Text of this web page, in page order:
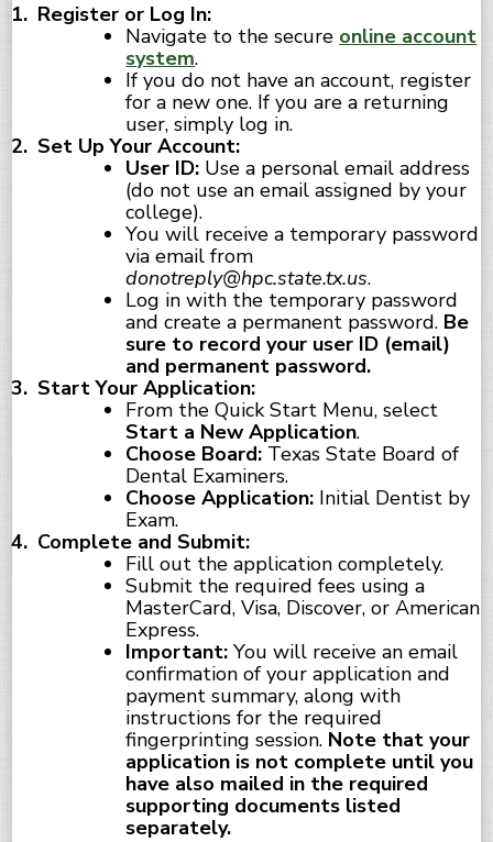
Register or Log In:
Navigate to the secure online account
system.
If you do not have an account, register
for a new one. If you are a returning
user, simply log in.
Set Up Your Account:
User ID: Use a personal email address
(do not use an email assigned by your
college).
You will receive a temporary password
via email from
donotreply@hpc.state.tx.us.
Log in with the temporary password
and create a permanent password. Be
sure to record your user ID (email)
and permanent password.
Start Your Application:
From the Quick Start Menu, select
Start a New Application.
Choose Board: Texas State Board of
Dental Examiners.
Choose Application: Initial Dentist by
Exam.
Complete and Submit:
Fill out the application completely.
Submit the required fees using a
MasterCard, Visa, Discover, or American
Express.
Important: You will receive an email
confirmation of your application and
payment summary, along with
instructions for the required
fingerprinting session. Note that your
application is not complete until you
have also mailed in the required
supporting documents listed
separately.